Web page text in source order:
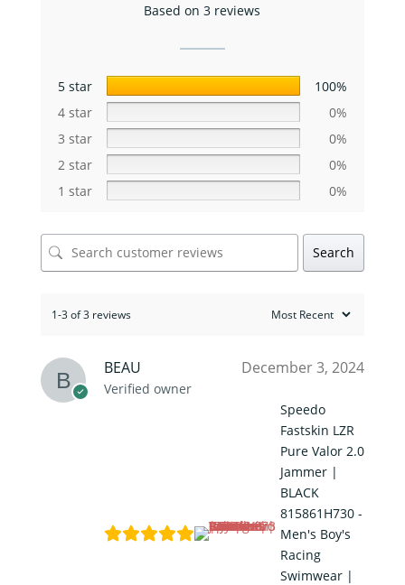
Based on 3 reviews
5 star
100%
4 star
0%
3 star
0%
2 star
0%
1 star
0%
Search
1-3 of 3 reviews
BEAU
Verified owner
December 3, 2024
Speedo
Fastskin LZR
Pure Valor 2.0
Jammer |
BLACK
815861H730 -
Men's Boy's
Racing
Swimwear |